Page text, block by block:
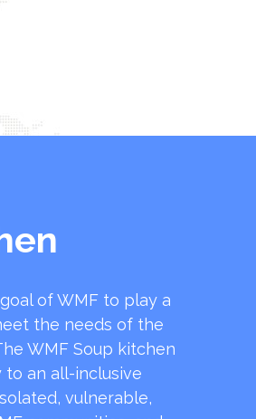
of WMF to play a
the needs of the
WMF Soup kitchen
to an all-inclusive
vulnerable,